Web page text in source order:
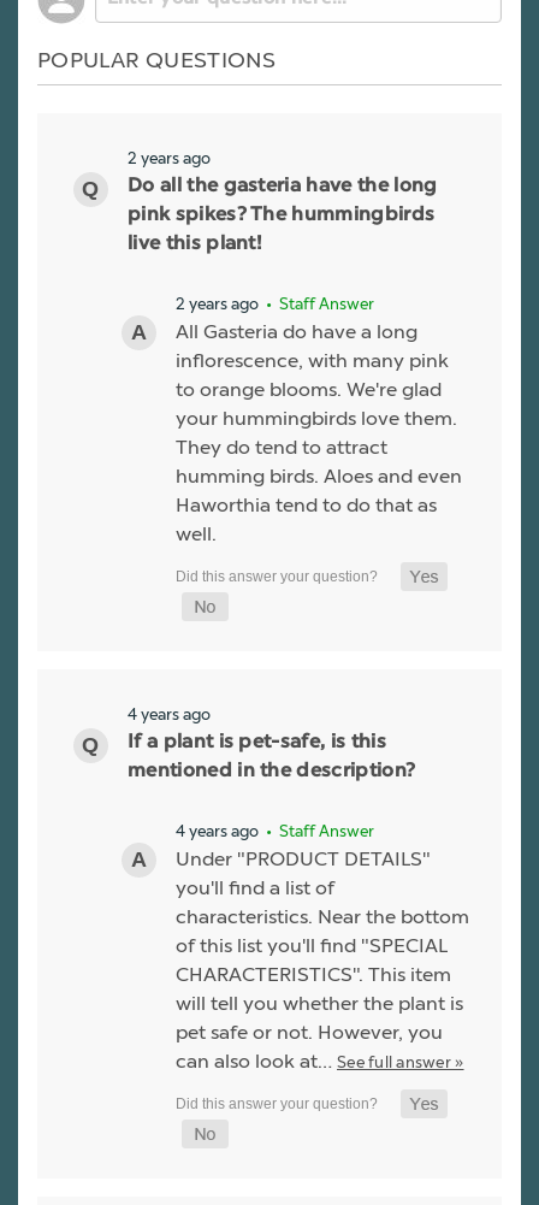
POPULAR QUESTIONS
2 years ago
Do all the gasteria have the long
pink spikes? The hummingbirds
live this plant!
2 years ago • Staff Answer
All Gasteria do have a long
inflorescence, with many pink
to orange blooms. We're glad
your hummingbirds love them.
They do tend to attract
humming birds. Aloes and even
Haworthia tend to do that as
well.
4 years ago
If a plant is pet-safe, is this
mentioned in the description?
4 years ago • Staff Answer
Under "PRODUCT DETAILS"
you'll find a list of
characteristics. Near the bottom
of this list you'll find "SPECIAL
CHARACTERISTICS". This item
will tell you whether the plant is
pet safe or not. However, you
can also look at… See full answer »